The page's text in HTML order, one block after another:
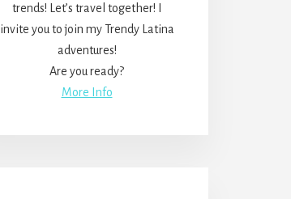
trends! Let’s travel together! I
invite you to join my Trendy Latina
adventures!
Are you ready?
More Info